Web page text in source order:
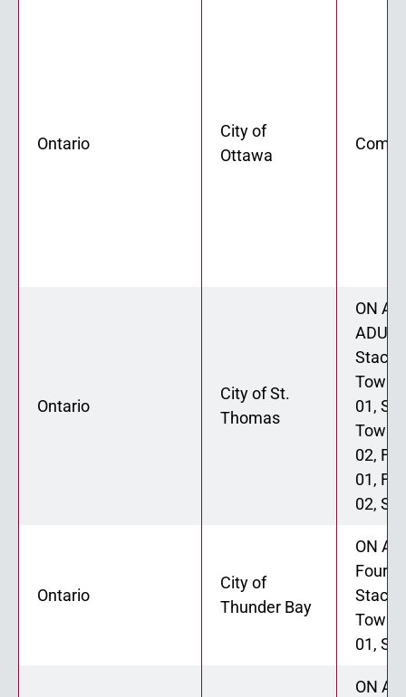
Ontario
City of
Ottawa
Ontario
City of St.
Thomas
ON
ADU
01,
02,
01,
02,
Ontario
City of
Thunder Bay
ON
01,
ON